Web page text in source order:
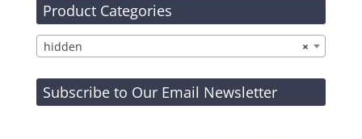
Product Categories
×
hidden
Subscribe to Our Email Newsletter